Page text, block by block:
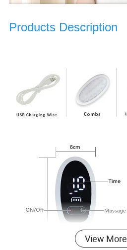
Products Description
View More